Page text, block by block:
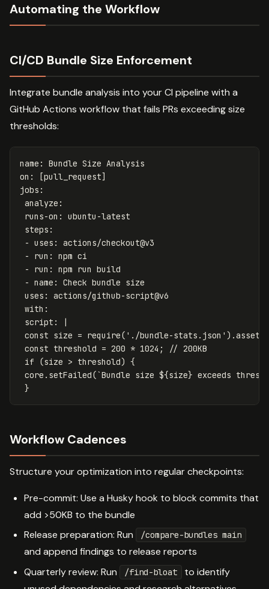
Automating the Workflow
CI/CD Bundle Size Enforcement
Integrate bundle analysis into your CI pipeline with a
GitHub Actions workflow that fails PRs exceeding size
thresholds:
name :
Bundle Size Analysis
on : [pull_request]
jobs :
analyze :
runs-on :
ubuntu-latest
steps :
- uses :
actions/checkout@v3
-
run :
npm ci
-
run :
npm run build
- name :
Check bundle size
uses :
actions/github-script@v6
with :
script :
|
const size = require('./bundle-
const threshold = 200 * 1024; // 200KB
if (size > threshold) {
core.setFailed(`Bundle size ${size} exceeds
}
Workflow Cadences
Structure your optimization into regular checkpoints:
Pre-commit: Use a Husky hook to block commits that
add >50KB to the bundle
Release preparation: Run
/compare-bundles main
and append findings to release reports
Quarterly review: Run
/find-bloat
to identify